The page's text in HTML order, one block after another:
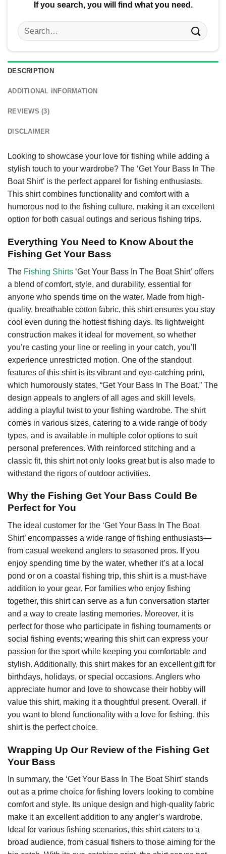
If you search, you will find what you need.
Search
for:
DESCRIPTION
ADDITIONAL INFORMATION
REVIEWS (3)
DISCLAIMER
Looking to showcase your love for fishing while adding a
stylish touch to your wardrobe? The ‘Get Your Bass In The
Boat Shirt’ is the perfect apparel for fishing enthusiasts.
This shirt combines functionality and comfort with a
humorous nod to the fishing culture, making it an excellent
option for both casual outings and serious fishing trips.
Everything You Need to Know About the
Fishing Get Your Bass
The Fishing Shirts ‘Get Your Bass In The Boat Shirt’ offers
a blend of comfort, style, and durability, essential for
anyone who spends time on the water. Made from high-
quality, breathable cotton fabric, this shirt ensures you stay
cool even during the hottest fishing days. Its lightweight
construction makes it ideal for movement, so whether
you’re casting your line or reeling in your catch, you’ll
experience unrestricted motion. One of the standout
features of this shirt is its vibrant and eye-catching print,
which humorously states, “Get Your Bass In The Boat.” The
design appeals to anglers of all ages and skill levels,
adding a playful twist to your fishing wardrobe. The shirt
comes in various sizes, catering to a wide range of body
types, and is available in multiple color options to suit
personal preferences. With reinforced stitching and a
classic fit, this shirt not only looks great but is also made to
withstand the rigors of outdoor activities.
Why the Fishing Get Your Bass Could Be
Perfect for You
The ideal customer for the ‘Get Your Bass In The Boat
Shirt’ encompasses a wide range of fishing enthusiasts—
from casual weekend anglers to seasoned pros. If you
enjoy spending time by the water, whether it’s at a local
pond or on a coastal fishing trip, this shirt is a must-have
addition to your gear. For families who enjoy fishing
together, this shirt can serve as a fun conversation starter
and a way to create lasting memories. Moreover, it is
perfect for those who participate in fishing tournaments or
social fishing events; wearing this shirt can express your
passion for the sport while keeping you comfortable and
stylish. Additionally, this shirt makes for an excellent gift for
birthdays, holidays, or special occasions. Anglers who
appreciate humor and love to showcase their hobby will
value this shirt, making it a thoughtful present. Overall, if
you want to blend functionality with a love for fishing, this
shirt is the perfect choice.
Wrapping Up Our Review of the Fishing Get
Your Bass
In summary, the ‘Get Your Bass In The Boat Shirt’ stands
out as a prime choice for fishing lovers looking to combine
comfort and style. Its unique design and high-quality fabric
make it an excellent addition to any angler’s wardrobe.
Ideal for various fishing scenarios, this shirt caters to a
broad audience, from casual fishers to those aiming for the